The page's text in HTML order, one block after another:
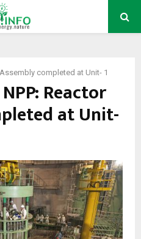
completed at Unit- 1
Reactor
at Unit-